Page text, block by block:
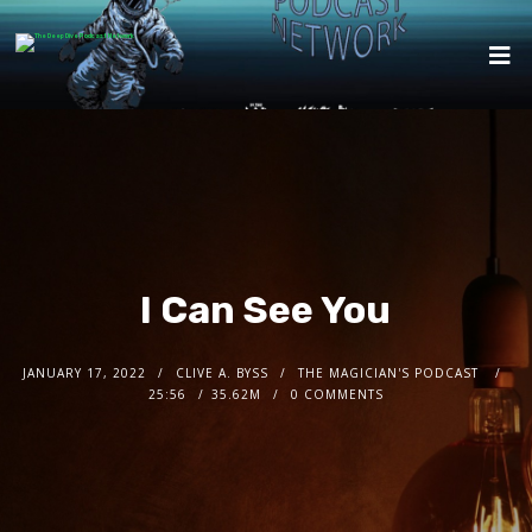
I Can See You
JANUARY 17, 2022 CLIVE A. BYSS
THE MAGICIAN'S PODCAST
25:56
35.62M 0 COMMENTS